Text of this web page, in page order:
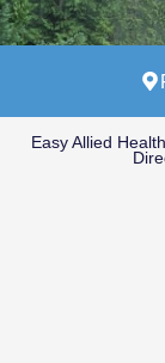
Easy Allied